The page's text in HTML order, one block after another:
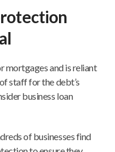
mortgages and is reliant
staff for the debt’s
business loan
of businesses find